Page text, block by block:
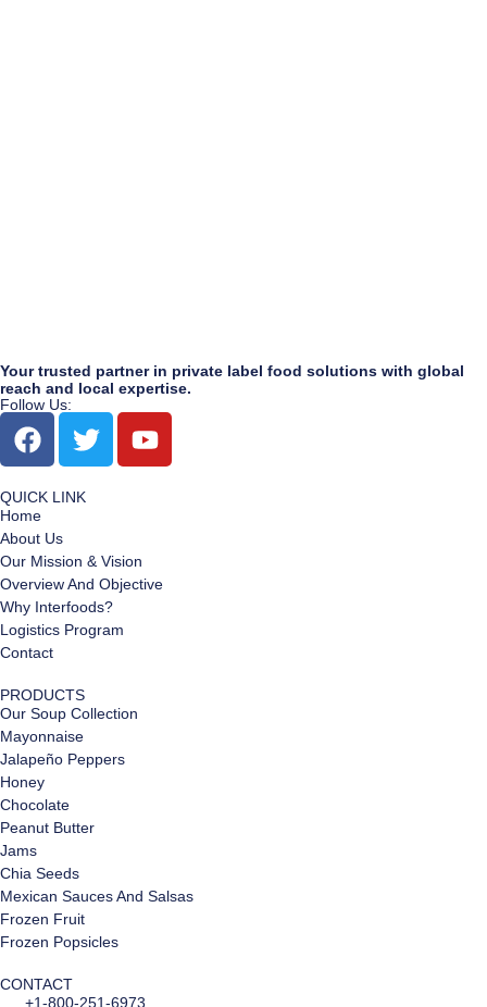
Your trusted partner in private label food solutions with global
reach and local expertise.
Follow Us:
QUICK LINK
Home
About Us
Our Mission & Vision
Overview And Objective
Why Interfoods?
Logistics Program
Contact
PRODUCTS
Our Soup Collection
Mayonnaise
Jalapeño Peppers
Honey
Chocolate
Peanut Butter
Jams
Chia Seeds
Mexican Sauces And Salsas
Frozen Fruit
Frozen Popsicles
CONTACT
+1-800-251-6973